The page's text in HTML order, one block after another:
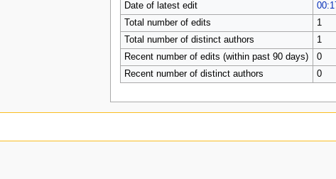
Date of latest edit
Total number of edits
1
Total number of distinct authors
1
Recent number of edits (within past 90 days)
0
Recent number of distinct authors
0